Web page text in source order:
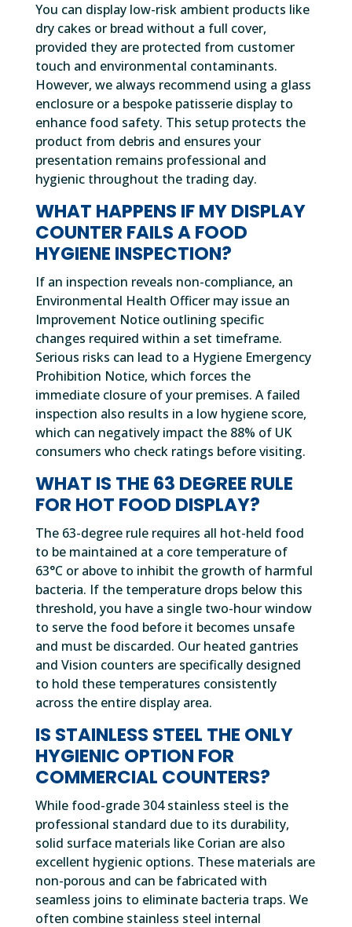
You can display low-risk ambient products like
dry cakes or bread without a full cover,
provided they are protected from customer
touch and environmental contaminants.
However, we always recommend using a glass
enclosure or a bespoke patisserie display to
enhance food safety. This setup protects the
product from debris and ensures your
presentation remains professional and
hygienic throughout the trading day.
WHAT HAPPENS IF MY DISPLAY
COUNTER FAILS A FOOD
HYGIENE INSPECTION?
If an inspection reveals non-compliance, an
Environmental Health Officer may issue an
Improvement Notice outlining specific
changes required within a set timeframe.
Serious risks can lead to a Hygiene Emergency
Prohibition Notice, which forces the
immediate closure of your premises. A failed
inspection also results in a low hygiene score,
which can negatively impact the 88% of UK
consumers who check ratings before visiting.
WHAT IS THE 63 DEGREE RULE
FOR HOT FOOD DISPLAY?
The 63-degree rule requires all hot-held food
to be maintained at a core temperature of
63°C or above to inhibit the growth of harmful
bacteria. If the temperature drops below this
threshold, you have a single two-hour window
to serve the food before it becomes unsafe
and must be discarded. Our heated gantries
and Vision counters are specifically designed
to hold these temperatures consistently
across the entire display area.
IS STAINLESS STEEL THE ONLY
HYGIENIC OPTION FOR
COMMERCIAL COUNTERS?
While food-grade 304 stainless steel is the
professional standard due to its durability,
solid surface materials like Corian are also
excellent hygienic options. These materials are
non-porous and can be fabricated with
seamless joins to eliminate bacteria traps. We
often combine stainless steel internal